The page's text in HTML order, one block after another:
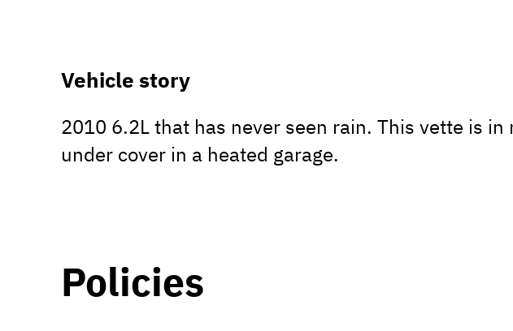
Vehicle story
2010 6.2L that has never seen rain. This vette is
under cover in a heated garage.
Policies